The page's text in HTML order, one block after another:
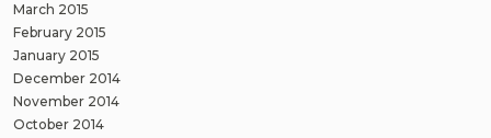
March 2015
February 2015
January 2015
December 2014
November 2014
October 2014